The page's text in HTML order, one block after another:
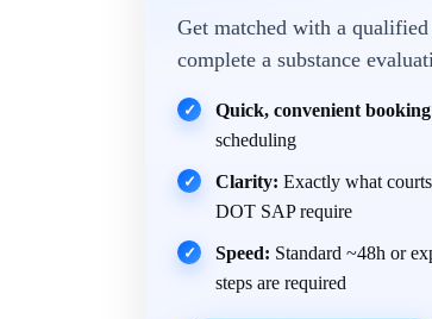
Get matched with a qualified
complete a substance
✓ Quick, convenient
scheduling
✓ Clarity: Exactly what
DOT SAP require
✓ Speed: Standard ~48h or
steps are required